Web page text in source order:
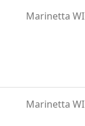
Marinetta WI
Marinetta WI